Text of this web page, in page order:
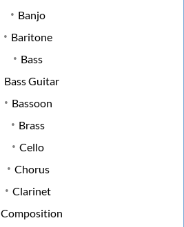
Banjo
Baritone
Bass
Bass Guitar
Bassoon
Brass
Cello
Chorus
Clarinet
Composition